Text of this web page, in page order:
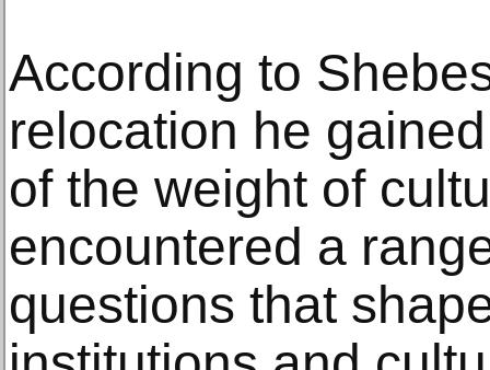
According to
relocation he
of the weight of
encountered a
questions that